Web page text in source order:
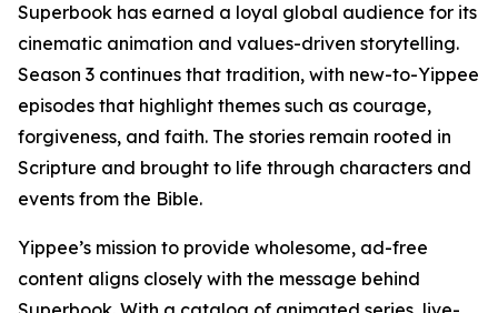
Superbook has earned a loyal global audience for its
cinematic animation and values-driven storytelling.
Season 3 continues that tradition, with new-to-Yippee
episodes that highlight themes such as courage,
forgiveness, and faith. The stories remain rooted in
Scripture and brought to life through characters and
events from the Bible.
Yippee’s mission to provide wholesome, ad-free
content aligns closely with the message behind